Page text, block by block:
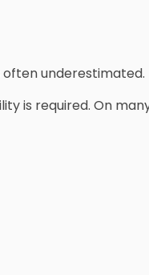
underestimated.
is required. On